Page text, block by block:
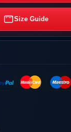
Size Guide